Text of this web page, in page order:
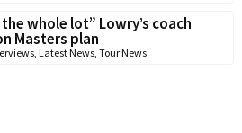
the whole lot” Lowry’s coach
Masters plan
, Latest News, Tour News